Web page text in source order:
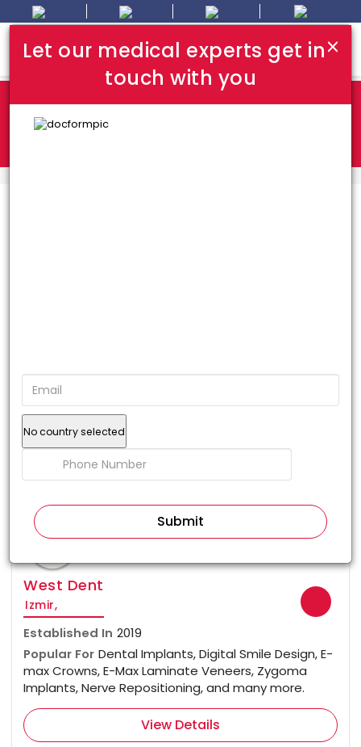
Where In Turkey: I Am Looking For:
100%
West Dent
Izmir,
Established In 2019
Popular For Dental Implants, Digital Smile Design, E-
max Crowns, E-Max Laminate Veneers, Zygoma
Implants, Nerve Repositioning, and many more.
View Details
×
Let our medical experts get in
touch with you
No country selected